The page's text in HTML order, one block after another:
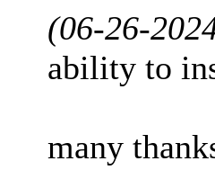
(06-26-
ability to
many